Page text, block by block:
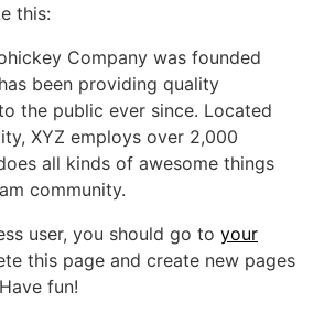
this:
Company was founded
been providing quality
the public ever since. Located
XYZ employs over 2,000
all kinds of awesome things
community.
user, you should go to your
this page and create new pages
fun!